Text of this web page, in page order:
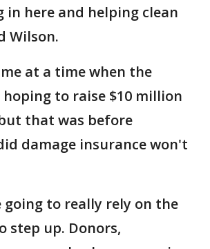
in here and helping clean
Wilson.
at a time when the
hoping to raise $10 million
that was before
damage insurance won't
to really rely on the
step up. Donors,